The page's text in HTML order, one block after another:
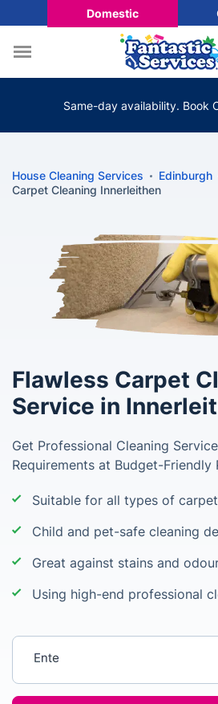
Domestic
Same-day availability. Book
House Cleaning Services
Edinburgh
Carpet Cleaning Innerleithen
Flawless Carpet
Service in
Get Professional Cleaning
Requirements at Budget-Friendly
Suitable for all types of
Child and pet-safe cleaning
Great against stains and
Using high-end professional